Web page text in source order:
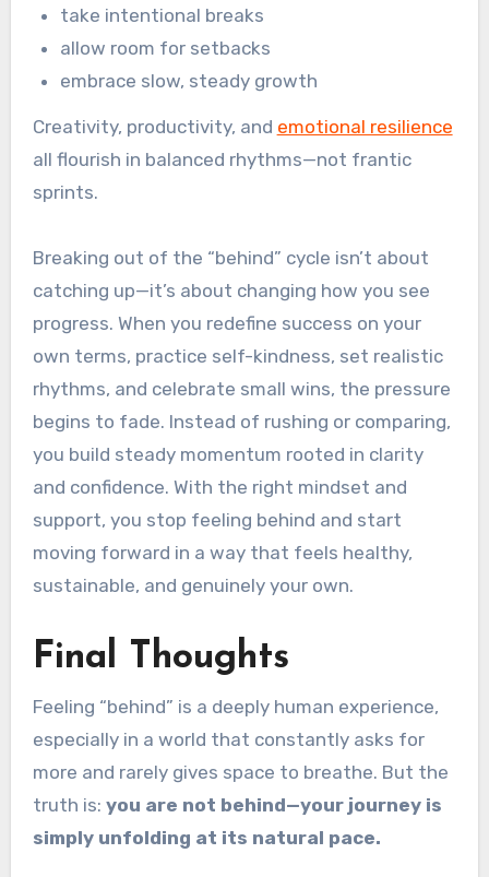
take intentional breaks
allow room for setbacks
embrace slow, steady growth
Creativity, productivity, and emotional resilience
all flourish in balanced rhythms—not frantic
sprints.
Breaking out of the “behind” cycle isn’t about
catching up—it’s about changing how you see
progress. When you redefine success on your
own terms, practice self-kindness, set realistic
rhythms, and celebrate small wins, the pressure
begins to fade. Instead of rushing or comparing,
you build steady momentum rooted in clarity
and confidence. With the right mindset and
support, you stop feeling behind and start
moving forward in a way that feels healthy,
sustainable, and genuinely your own.
Final Thoughts
Feeling “behind” is a deeply human experience,
especially in a world that constantly asks for
more and rarely gives space to breathe. But the
truth is: you are not behind—your journey is
simply unfolding at its natural pace.